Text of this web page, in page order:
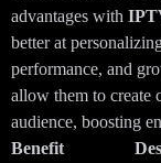
advantages with
better at
performance, and
allow them to create
audience, boosting
Benefit